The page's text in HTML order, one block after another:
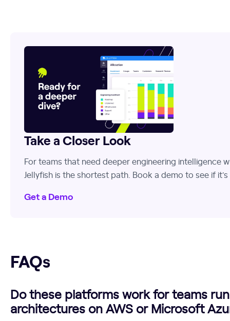
Take a Closer Look
For teams that need deeper engineering intelligence
Jellyfish is the shortest path. Book a demo to see if
Get a Demo
FAQs
Do these platforms work for teams
architectures on AWS or Microsoft